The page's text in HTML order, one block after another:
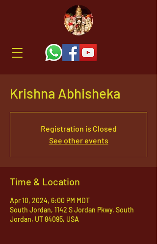
Krishna Abhisheka
Registration is Closed
See other events
Time & Location
Apr 10, 2024, 6:00 PM MDT
South Jordan, 1142 S Jordan Pkwy, South
Jordan, UT 84095, USA